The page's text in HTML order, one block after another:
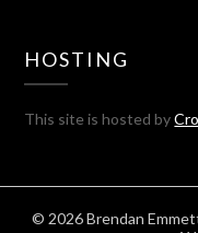
HOSTING
This site is hosted by
© 2026 Brendan